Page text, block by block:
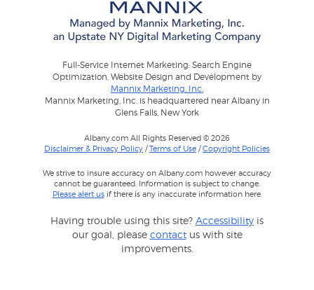
Full-Service Internet Marketing: Search Engine
Optimization, Website Design and Development by
Mannix Marketing, Inc.
Mannix Marketing, Inc. is headquartered near Albany in
Glens Falls, New York
Albany.com All Rights Reserved © 2026
Disclaimer & Privacy Policy /Terms of Use /Copyright Policies
We strive to insure accuracy on Albany.com however accuracy
cannot be guaranteed. Information is subject to change.
Please alert usif there is any inaccurate information here.
Having trouble using this site? Accessibility is
our goal, please contactus with site
improvements.